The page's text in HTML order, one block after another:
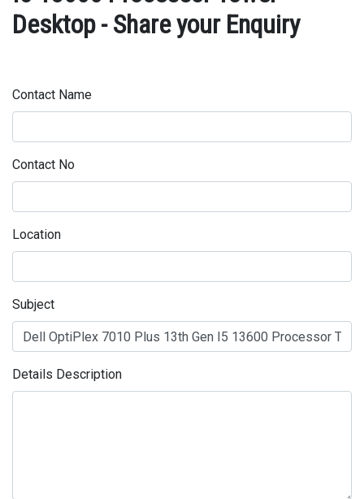
Desktop - Share your Enquiry
Contact Name
Contact No
Location
Subject
Details Description